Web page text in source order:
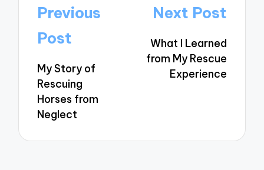
Post
navigation
Previous
Post
My Story of
Rescuing
Horses from
Neglect
Next Post
What I Learned
from My Rescue
Experience